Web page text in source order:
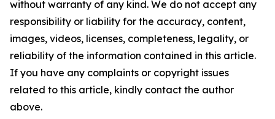
without warranty of any kind. We do not accept any
responsibility or liability for the accuracy, content,
images, videos, licenses, completeness, legality, or
reliability of the information contained in this article.
If you have any complaints or copyright issues
related to this article, kindly contact the author
above.